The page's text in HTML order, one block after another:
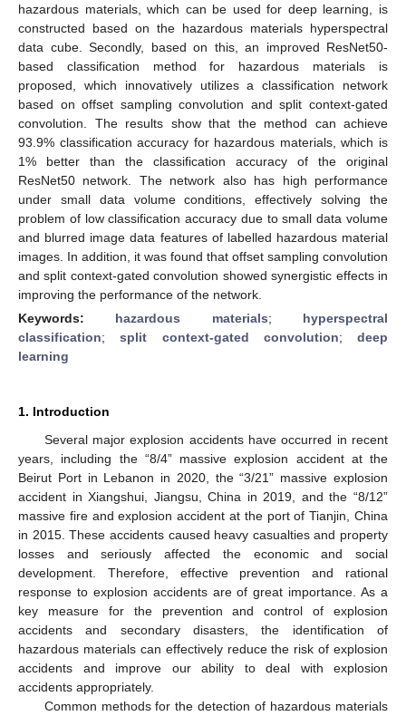
hazardous materials, which can be used for deep learning, is
constructed based on the hazardous materials hyperspectral
data cube. Secondly, based on this, an improved ResNet50-
based classification method for hazardous materials is
proposed, which innovatively utilizes a classification network
based on offset sampling convolution and split context-gated
convolution. The results show that the method can achieve
93.9% classification accuracy for hazardous materials, which is
1% better than the classification accuracy of the original
ResNet50 network. The network also has high performance
under small data volume conditions, effectively solving the
problem of low classification accuracy due to small data volume
and blurred image data features of labelled hazardous material
images. In addition, it was found that offset sampling convolution
and split context-gated convolution showed synergistic effects in
improving the performance of the network.
Keywords: hazardous materials; hyperspectral
classification;split context-gated convolution; deep
learning
1. Introduction
Several major explosion accidents have occurred in recent
years, including the “8/4” massive explosion accident at the
Beirut Port in Lebanon in 2020, the “3/21” massive explosion
accident in Xiangshui, Jiangsu, China in 2019, and the “8/12”
massive fire and explosion accident at the port of Tianjin, China
in 2015. These accidents caused heavy casualties and property
losses and seriously affected the economic and social
development. Therefore, effective prevention and rational
response to explosion accidents are of great importance. As a
key measure for the prevention and control of explosion
accidents and secondary disasters, the identification of
hazardous materials can effectively reduce the risk of explosion
accidents and improve our ability to deal with explosion
accidents appropriately.
Common methods for the detection of hazardous materials